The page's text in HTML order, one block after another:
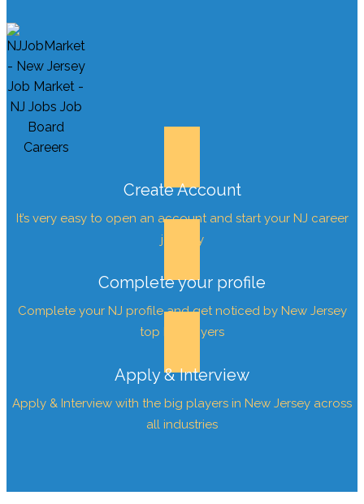
Create Account
It’s very easy to open an account and start your NJ career
journey
Complete your profile
Complete your NJ profile and get noticed by New Jersey
top Employers
Apply & Interview
Apply & Interview with the big players in New Jersey across
all industries